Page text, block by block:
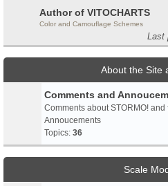
Author of VITOCHARTS
Color and Camouflage Schemes
Last
About the Site
Comments and
Comments about STORMO!
Annoucements
Topics: 36
Scale